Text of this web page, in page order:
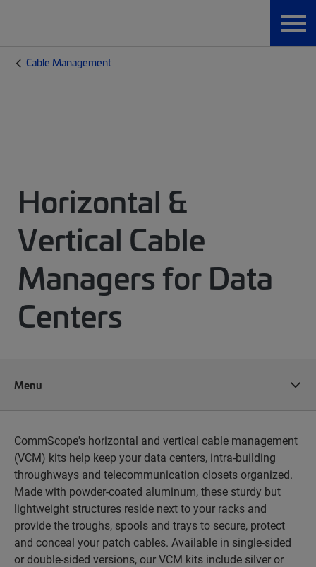
Cable Management
Horizontal &
Vertical Cable
Managers for Data
Centers
Menu
CommScope's horizontal and vertical cable management
(VCM) kits help keep your data centers, intra-building
throughways and telecommunication closets organized.
Made with powder-coated aluminum, these sturdy but
lightweight structures reside next to your racks and
provide the troughs, spools and trays to secure, protect
and conceal your patch cables. Available in single-sided
or double-sided versions, our VCM kits include silver or